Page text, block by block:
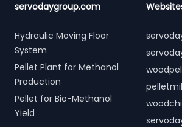
servodaygroup.com
Hydraulic Moving Floor
System
Pellet Plant for Methanol
Production
Pellet for Bio-Methanol
Yield